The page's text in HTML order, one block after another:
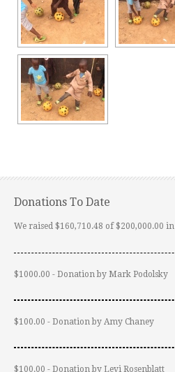
Donations To Date
We raised $160,710.48 of $200,000.00 in
$1000.00 - Donation by Mark Podolsky
$100.00 - Donation by Amy Chaney
$100.00 - Donation by Levi Rosenblatt